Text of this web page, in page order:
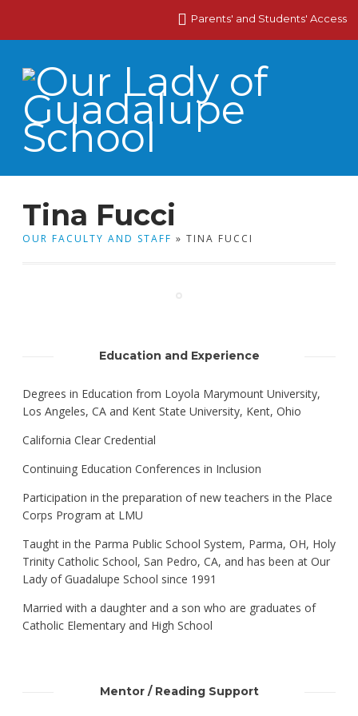
Parents' and Students' Access
Tina Fucci
OUR FACULTY AND STAFF » TINA FUCCI
Education and Experience
Degrees in Education from Loyola Marymount University,
Los Angeles, CA and Kent State University, Kent, Ohio
California Clear Credential
Continuing Education Conferences in Inclusion
Participation in the preparation of new teachers in the Place
Corps Program at LMU
Taught in the Parma Public School System, Parma, OH, Holy
Trinity Catholic School, San Pedro, CA, and has been at Our
Lady of Guadalupe School since 1991
Married with a daughter and a son who are graduates of
Catholic Elementary and High School
Mentor / Reading Support